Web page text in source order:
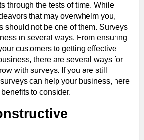
through the tests of time. While
that may overwhelm you,
should not be one of them. Surveys
in several ways. From ensuring
customers to getting effective
there are several ways for
with surveys. If you are still
can help your business, here
to consider.